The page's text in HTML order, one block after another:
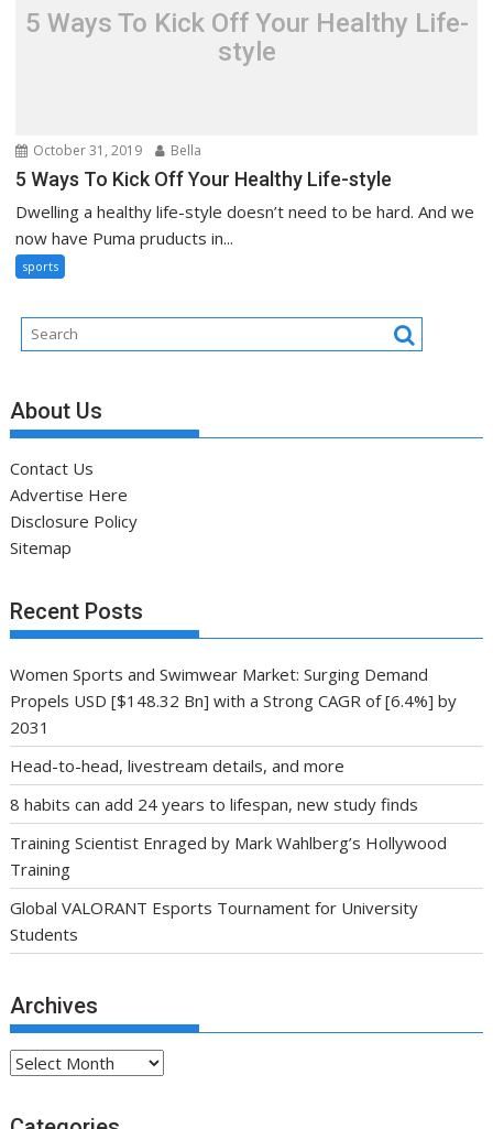
5 Ways To Kick Off Your Healthy Life-
style
October 31, 2019 Bella
5 Ways To Kick Off Your Healthy Life-style
Dwelling a healthy life-style doesn’t need to be hard. And we
now have Puma pruducts in...
sports
About Us
Contact Us
Advertise Here
Disclosure Policy
Sitemap
Recent Posts
Women Sports and Swimwear Market: Surging Demand
Propels USD [$148.32 Bn] with a Strong CAGR of [6.4%] by
2031
Head-to-head, livestream details, and more
8 habits can add 24 years to lifespan, new study finds
Training Scientist Enraged by Mark Wahlberg’s Hollywood
Training
Global VALORANT Esports Tournament for University
Students
Archives
Archives